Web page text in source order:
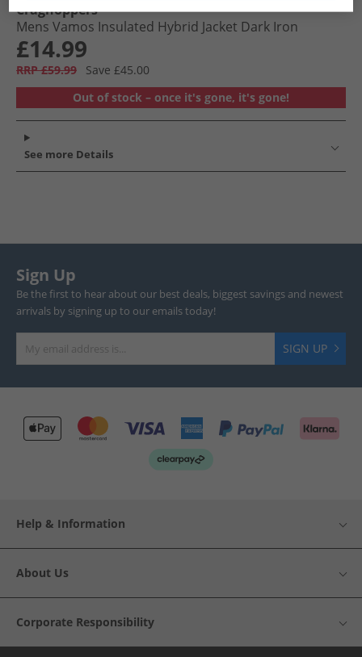
Craghoppers
Mens Vamos Insulated Hybrid Jacket Dark Iron
£14.99
RRP £59.99
Save £45.00
Out of stock – once it's gone, it's gone!
See more Details
Sign Up
Be the first to hear about our best deals, biggest savings and newest
arrivals by signing up to our emails today!
SIGN UP
Help & Information
About Us
Corporate Responsibility